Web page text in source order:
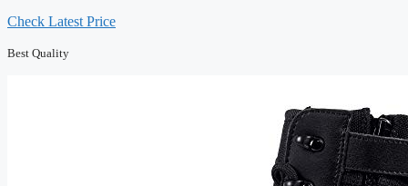
Check Latest Price
Best Quality